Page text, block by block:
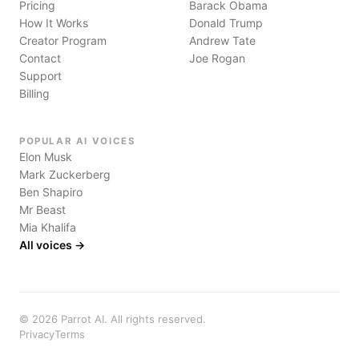
Pricing
How It Works
Creator Program
Contact
Support
Billing
Barack Obama
Donald Trump
Andrew Tate
Joe Rogan
POPULAR AI VOICES
Elon Musk
Mark Zuckerberg
Ben Shapiro
Mr Beast
Mia Khalifa
All voices →
© 2026 Parrot AI. All rights reserved.
PrivacyTerms